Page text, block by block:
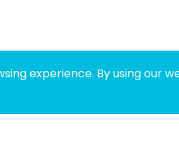
experience. By using our